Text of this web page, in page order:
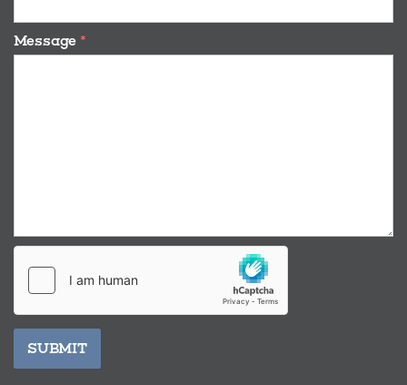
Message *
SUBMIT